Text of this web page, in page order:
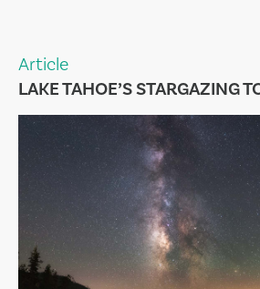
Article
LAKE TAHOE’S STARGAZING